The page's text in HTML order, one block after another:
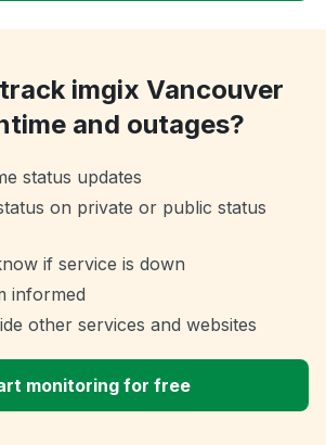
imgix Vancouver
and outages?
status updates
on private or public status
if service is down
informed
other services and websites
monitoring for free